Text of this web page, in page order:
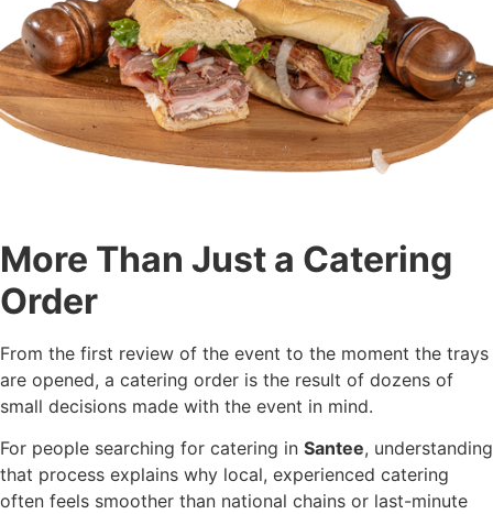
More Than Just a Catering
Order
From the first review of the event to the moment the trays
are opened, a catering order is the result of dozens of
small decisions made with the event in mind.
For people searching for catering in Santee, understanding
that process explains why local, experienced catering
often feels smoother than national chains or last-minute